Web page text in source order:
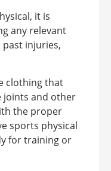
it is
any relevant
injuries,
clothing that
joints and other
the proper
sports physical
for training or